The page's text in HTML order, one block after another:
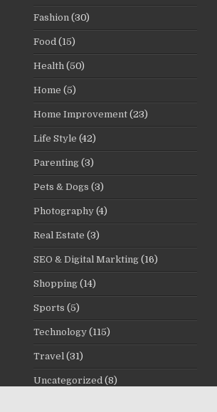
Fashion (30)
Food (15)
Health (50)
Home (5)
Home Improvement (23)
Life Style (42)
Parenting (3)
Pets & Dogs (3)
Photography (4)
Real Estate (3)
SEO & Digital Markting (16)
Shopping (14)
Sports (5)
Technology (115)
Travel (31)
Uncategorized (8)